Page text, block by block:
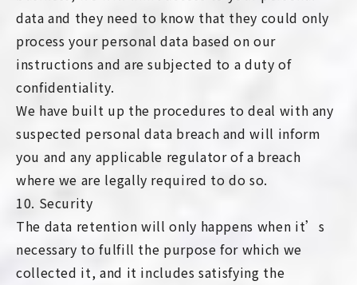
data and they need to know that they could only
process your personal data based on our
instructions and are subjected to a duty of
confidentiality.
We have built up the procedures to deal with any
suspected personal data breach and will inform
you and any applicable regulator of a breach
where we are legally required to do so.
10. Security
The data retention will only happens when it’s
necessary to fulfill the purpose for which we
collected it, and it includes satisfying the